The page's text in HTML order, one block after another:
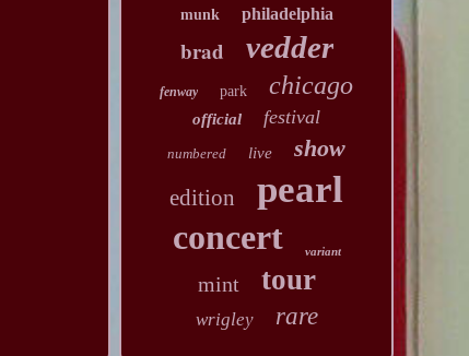
munk
philadelphia
brad vedder
fenway park chicago
official festival
numbered live show
edition pearl
concert variant
mint tour
wrigley rare